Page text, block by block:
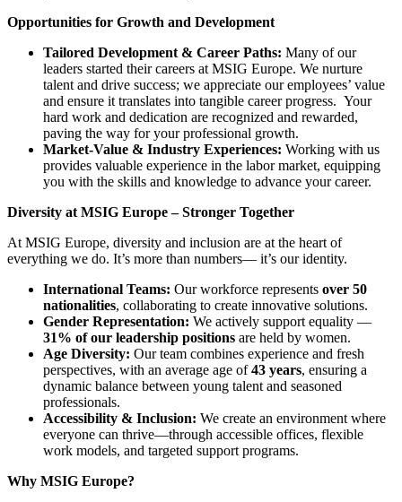
Opportunities for Growth and Development
Tailored Development & Career Paths: Many of our
leaders started their careers at MSIG Europe. We nurture
talent and drive success; we appreciate our employees’ value
and ensure it translates into tangible career progress. Your
hard work and dedication are recognized and rewarded,
paving the way for your professional growth.
Market-Value & Industry Experiences: Working with us
provides valuable experience in the labor market, equipping
you with the skills and knowledge to advance your career.
Diversity at MSIG Europe – Stronger Together
At MSIG Europe, diversity and inclusion are at the heart of
everything we do. It’s more than numbers— it’s our identity.
International Teams: Our workforce represents over 50
nationalities, collaborating to create innovative solutions.
Gender Representation: We actively support equality —
31% of our leadership positions are held by women.
Age Diversity: Our team combines experience and fresh
perspectives, with an average age of43 years, ensuring a
dynamic balance between young talent and seasoned
professionals.
Accessibility & Inclusion: We create an environment where
everyone can thrive—through accessible offices, flexible
work models, and targeted support programs.
Why MSIG Europe?